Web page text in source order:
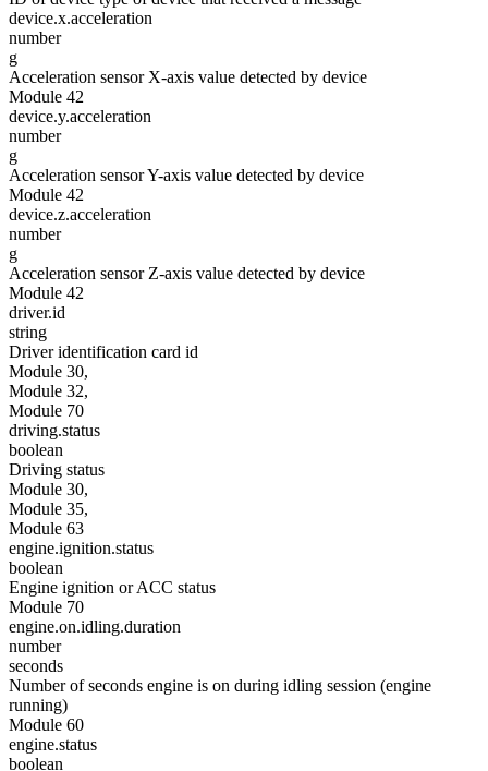
device.x.acceleration
number
g
Acceleration sensor X-axis value detected by device
Module 42
device.y.acceleration
number
g
Acceleration sensor Y-axis value detected by device
Module 42
device.z.acceleration
number
g
Acceleration sensor Z-axis value detected by device
Module 42
driver.id
string
Driver identification card id
Module 30,
Module 32,
Module 70
driving.status
boolean
Driving status
Module 30,
Module 35,
Module 63
engine.ignition.status
boolean
Engine ignition or ACC status
Module 70
engine.on.idling.duration
number
seconds
Number of seconds engine is on during idling session (engine
running)
Module 60
engine.status
boolean